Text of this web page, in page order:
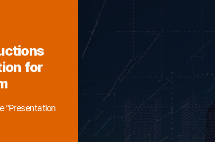
for
"Presentation